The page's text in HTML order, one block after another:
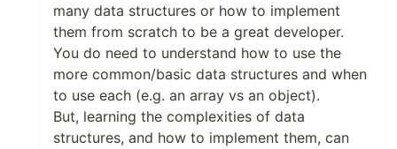
many data structures or how to implement
them from scratch to be a great developer.
You do need to understand how to use the
more common/basic data structures and when
to use each (e.g. an array vs an object).
But, learning the complexities of data
structures, and how to implement them, can